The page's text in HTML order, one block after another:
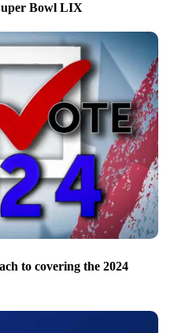
Bowl LIX
to covering the 2024